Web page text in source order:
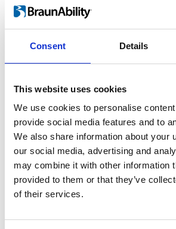
Consent Details
This website uses cookies
We use cookies to personalise
provide social media features and to
We also share information about your
our social media, advertising and
may combine it with other information
provided to them or that they’ve
of their services.
Manual operation
For the hand-operated
you simply lift the lever on
enables the seat to rotate
into place once it has reached
position.